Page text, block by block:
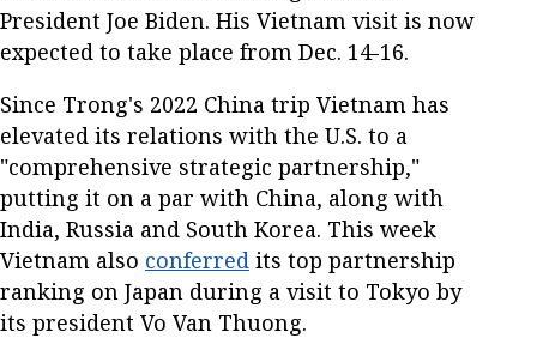
President Joe Biden. His Vietnam visit is now
expected to take place from Dec. 14-16.
Since Trong's 2022 China trip Vietnam has
elevated its relations with the U.S. to a
"comprehensive strategic partnership,"
putting it on a par with China, along with
India, Russia and South Korea. This week
Vietnam also conferred its top partnership
ranking on Japan during a visit to Tokyo by
its president Vo Van Thuong.